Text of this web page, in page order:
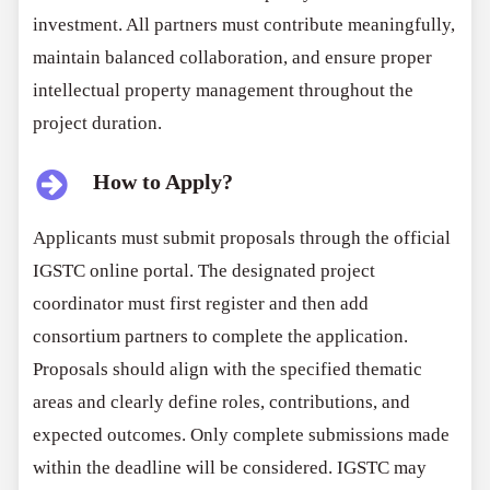
investment. All partners must contribute meaningfully,
maintain balanced collaboration, and ensure proper
intellectual property management throughout the
project duration.
How to Apply?
Applicants must submit proposals through the official
IGSTC online portal. The designated project
coordinator must first register and then add
consortium partners to complete the application.
Proposals should align with the specified thematic
areas and clearly define roles, contributions, and
expected outcomes. Only complete submissions made
within the deadline will be considered. IGSTC may